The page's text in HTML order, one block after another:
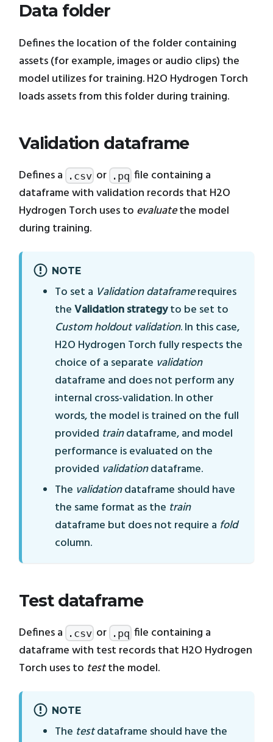
Data folder
Defines the location of the folder containing
assets (for example, images or audio clips) the
model utilizes for training. H2O Hydrogen Torch
loads assets from this folder during training.
Validation dataframe
Defines a .csv or .pq file containing a
dataframe with validation records that H2O
Hydrogen Torch uses to evaluatethe model
during training.
NOTE
To set a Validation dataframerequires
theValidation strategyto be set to
Custom holdout validation. In this case,
H2O Hydrogen Torch fully respects the
choice of a separate validation
dataframe and does not perform any
internal cross-validation. In other
words, the model is trained on the full
provided traindataframe, and model
performance is evaluated on the
provided validationdataframe.
The validationdataframe should have
the same format as the train
dataframe but does not require a fold
column.
Test dataframe
Defines a .csv or .pq file containing a
dataframe with test records that H2O Hydrogen
Torch uses to testthe model.
NOTE
The testdataframe should have the